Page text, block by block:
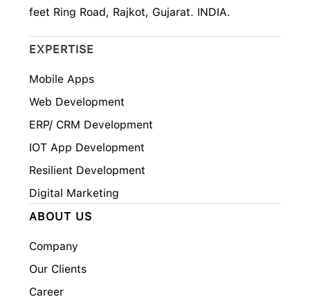
feet Ring Road, Rajkot, Gujarat. INDIA.
EXPERTISE
Mobile Apps
Web Development
ERP/ CRM Development
IOT App Development
Resilient Development
Digital Marketing
ABOUT US
Company
Our Clients
Career